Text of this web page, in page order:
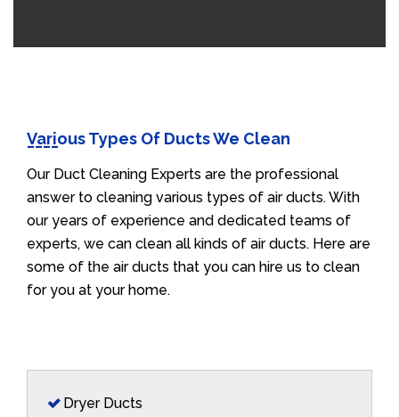
Various Types Of Ducts We Clean
Our Duct Cleaning Experts are the professional
answer to cleaning various types of air ducts. With
our years of experience and dedicated teams of
experts, we can clean all kinds of air ducts. Here are
some of the air ducts that you can hire us to clean
for you at your home.
Dryer Ducts